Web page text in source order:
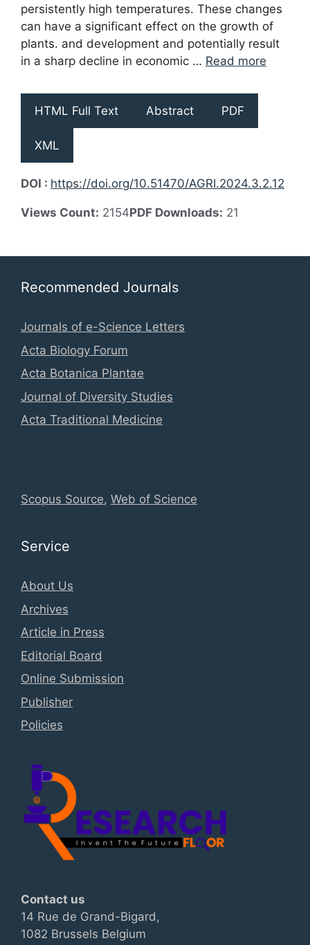
persistently high temperatures. These changes
can have a significant effect on the growth of
plants. and development and potentially result
in a sharp decline in economic … Read more
HTML Full Text Abstract PDF
XML
DOI : https://doi.org/10.51470/AGRI.2024.3.2.12
Views Count: 2154PDF Downloads: 21
Recommended Journals
Journals of e-Science Letters
Acta Biology Forum
Acta Botanica Plantae
Journal of Diversity Studies
Acta Traditional Medicine
Scopus Source, Web of Science
Service
About Us
Archives
Article in Press
Editorial Board
Online Submission
Publisher
Policies
Contact us
14 Rue de Grand-Bigard,
1082 Brussels Belgium